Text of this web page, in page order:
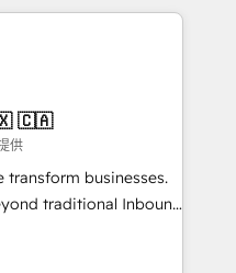
la fois capables de
digitale et le pilotage
de données. 🚀
avec vos logiciels
🎓
🇨🇦
供
transform businesses.
traditional Inbound
they form a powerful